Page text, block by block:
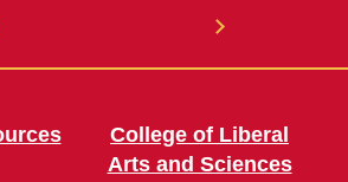
College of Liberal
Arts and Sciences